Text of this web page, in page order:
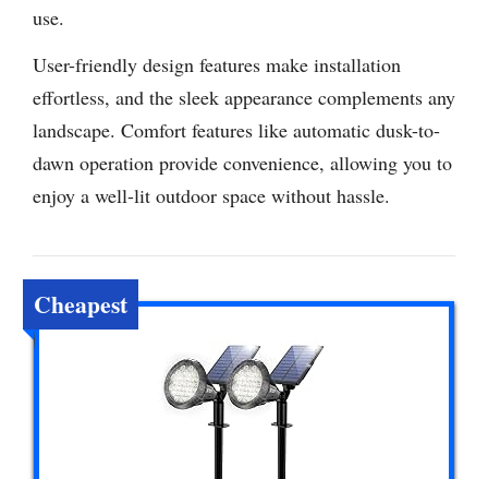
use.
User-friendly design features make installation
effortless, and the sleek appearance complements any
landscape. Comfort features like automatic dusk-to-
dawn operation provide convenience, allowing you to
enjoy a well-lit outdoor space without hassle.
Cheapest